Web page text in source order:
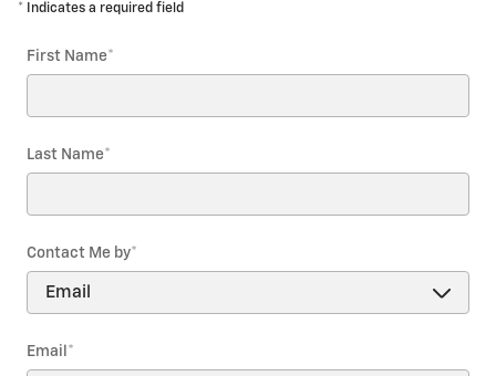
* Indicates a required field
First Name*
Last Name*
Contact Me by*
Email *